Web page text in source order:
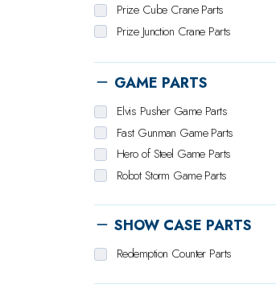
Prize Cube Crane Parts
Prize Junction Crane Parts
Ticket Zone Crane Parts
Zoo Catcher Crane Parts
GAME PARTS
Elvis Pusher Game Parts
Fast Gunman Game Parts
Hero of Steel Game Parts
Robot Storm Game Parts
SHOW CASE PARTS
Redemption Counter Parts